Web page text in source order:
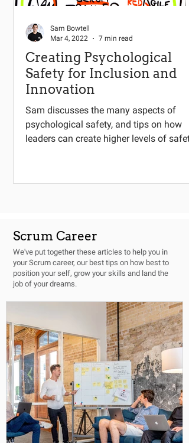
Creating Psychological
Safety for Inclusion and
Innovation
Sam discusses the many aspects of
psychological safety, and tips on how
leaders can create higher levels of
Sam Bowtell
Mar 4, 2022
7 min read
Scrum Career
We've put together these articles to help you in
your Scrum career, our best tips on how best to
position your self, grow your skills and land the
job of your dreams.